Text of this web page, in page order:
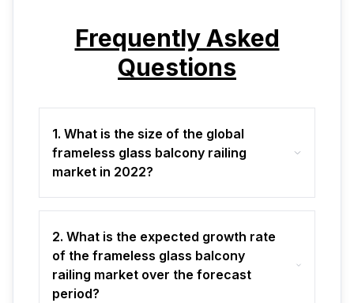
Frequently Asked
Questions
1. What is the size of the global
frameless glass balcony railing
market in 2022?
2. What is the expected growth rate
of the frameless glass balcony
railing market over the forecast
period?